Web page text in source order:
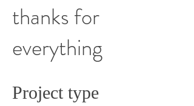
thanks for
everything
Project type